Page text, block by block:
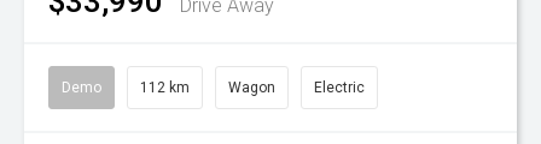
Drive Away
Demo 112 km Wagon Electric